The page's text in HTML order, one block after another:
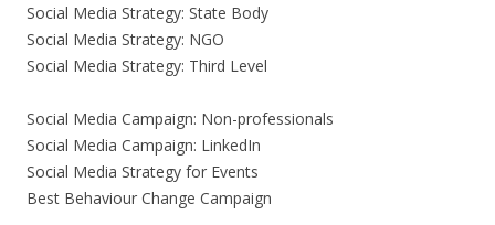
Social Media Strategy: State Body
Social Media Strategy: NGO
Social Media Strategy: Third Level
Social Media Campaign: Non-professionals
Social Media Campaign: LinkedIn
Social Media Strategy for Events
Best Behaviour Change Campaign